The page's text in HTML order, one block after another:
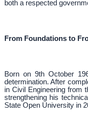
both a respected
From Foundations to
Born on 9th October
determination. After
in Civil Engineering from
strengthening his
State Open University in